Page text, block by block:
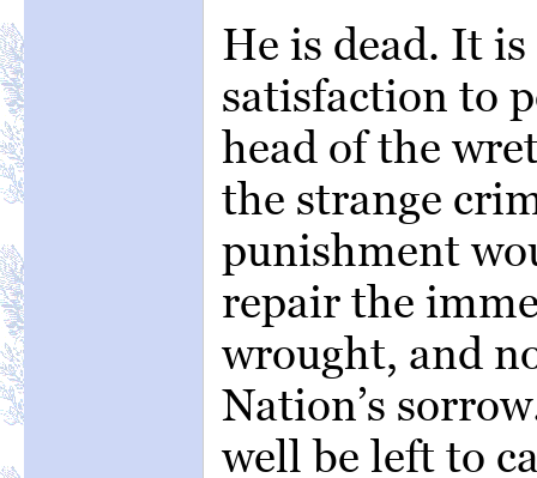
He is dead. It
satisfaction to
head of the
the strange
punishment
repair the
wrought, and
Nation’s
well be left to